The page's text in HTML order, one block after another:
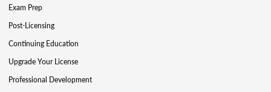
Exam Prep
Post-Licensing
Continuing Education
Upgrade Your License
Professional Development